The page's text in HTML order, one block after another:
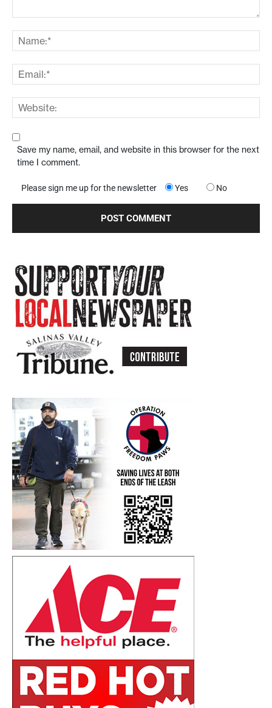
Save my name, email, and website in this browser for the next
time I comment.
Please sign me up for the newsletter Yes No